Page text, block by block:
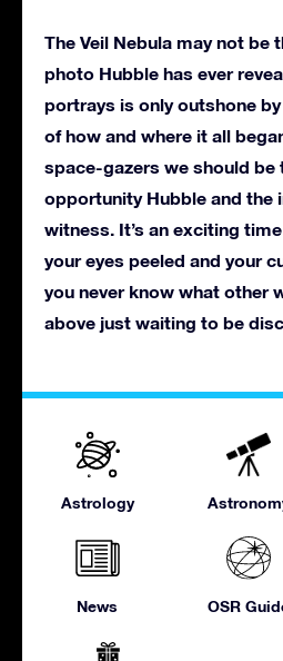
The Veil Nebula may not be
photo Hubble has ever
portrays is only outshone
of how and where it all
space-gazers we should be
opportunity Hubble and the
witness. It’s an exciting
your eyes peeled and your
you never know what other
above just waiting to be
Astrology
News OSR